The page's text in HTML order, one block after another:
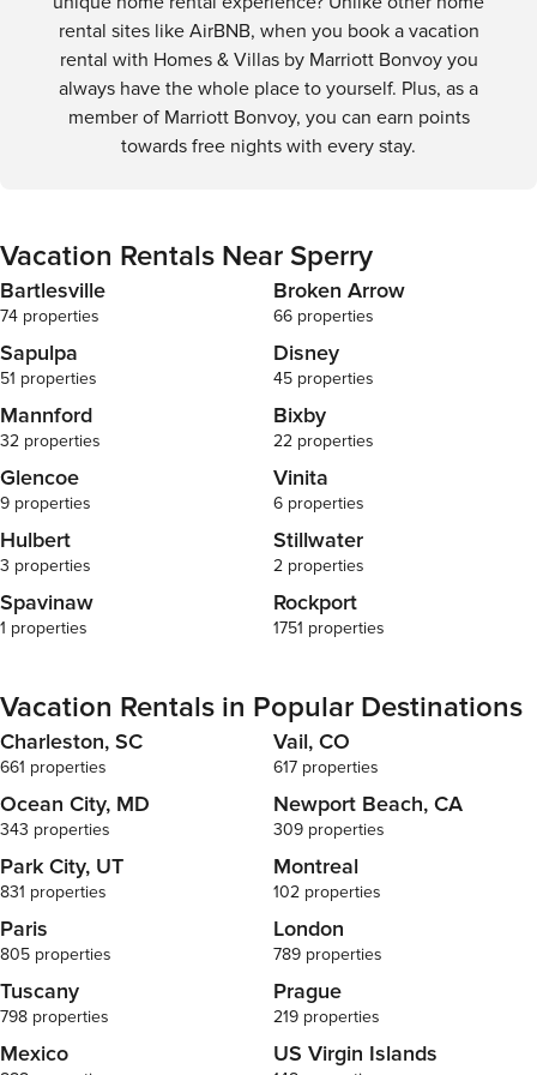
agree to our
required
background
by the
By booking
Disclosure
rental sites like AirBNB, when you book a vacation
rental with Homes & Villas by Marriott Bonvoy you
always have the whole place to yourself. Plus, as a
member of Marriott Bonvoy, you can earn points
towards free nights with every stay.
Vacation Rentals Near Sperry
Bartlesville
74 properties
Broken Arrow
66 properties
Sapulpa
51 properties
Disney
45 properties
Mannford
32 properties
Bixby
22 properties
Glencoe
9 properties
Vinita
6 properties
Hulbert
3 properties
Stillwater
2 properties
Spavinaw
1 properties
Rockport
1751 properties
Vacation Rentals in Popular Destinations
Charleston, SC
661 properties
Vail, CO
617 properties
Ocean City, MD
343 properties
Newport Beach, CA
309 properties
Park City, UT
831 properties
Montreal
102 properties
Paris
805 properties
London
789 properties
Tuscany
798 properties
Prague
219 properties
Mexico US Virgin Islands